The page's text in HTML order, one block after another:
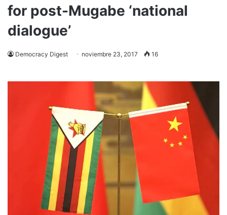
for post-Mugabe ‘national
dialogue’
Democracy Digest noviembre 23, 2017 16